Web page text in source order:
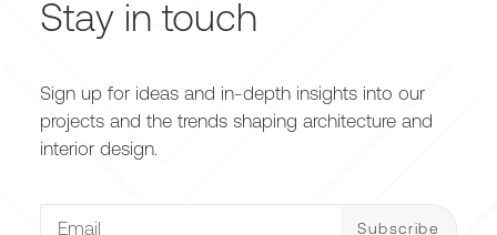
Stay in touch
Sign up for ideas and in-depth insights into our
projects and the trends shaping architecture and
interior design.